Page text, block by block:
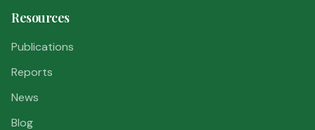
Resources
Publications
Reports
News
Blog